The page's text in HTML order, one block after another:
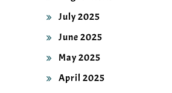
July 2025
June 2025
May 2025
April 2025